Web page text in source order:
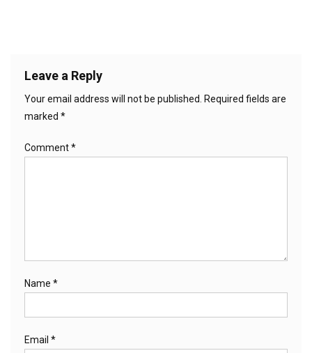
Leave a Reply
Your email address will not be published.
Required fields are
marked *
Comment*
Name *
Email *